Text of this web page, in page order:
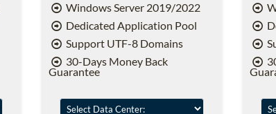
Windows Server 2019/2022
Dedicated Application Pool
Support UTF-8 Domains
30-Days Money Back
Guarantee